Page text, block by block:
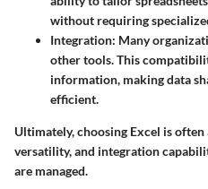
without requiring
Integration: Many
other tools. This
information, making data
efficient.
Ultimately, choosing Excel is
versatility, and integration
are managed.